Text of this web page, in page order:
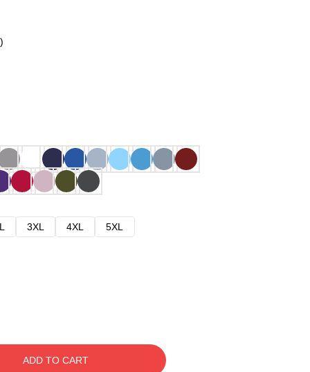
3XL 4XL
5XL
ADD TO CART